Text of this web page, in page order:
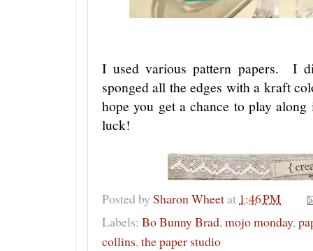
I used various pattern papers. I
sponged all the edges with a kraft
hope you get a chance to play
luck!
Posted by Sharon Wheetat 1:46 PM
Labels: Bo Bunny Brad,mojo monday,
collins,the paper studio